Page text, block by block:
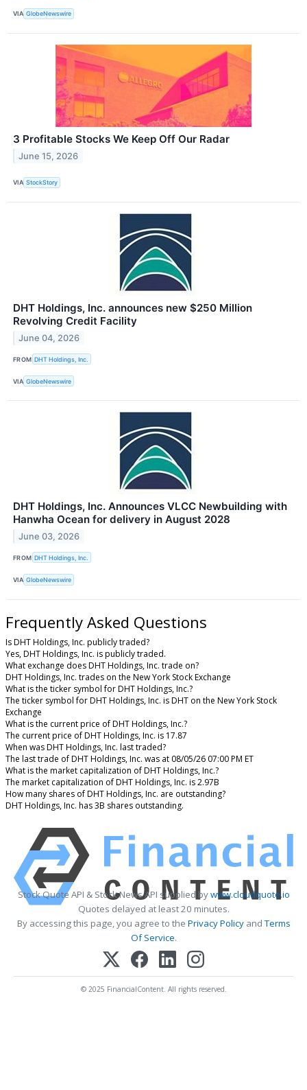
VIA GlobeNewswire
3 Profitable Stocks We Keep Off Our Radar
June 15, 2026
VIA StockStory
DHT Holdings, Inc. announces new $250 Million
Revolving Credit Facility
June 04, 2026
FROM DHT Holdings, Inc.
VIA GlobeNewswire
DHT Holdings, Inc. Announces VLCC Newbuilding with
Hanwha Ocean for delivery in August 2028
June 03, 2026
FROM DHT Holdings, Inc.
VIA GlobeNewswire
Frequently Asked Questions
Is DHT Holdings, Inc. publicly traded?
Yes, DHT Holdings, Inc. is publicly traded.
What exchange does DHT Holdings, Inc. trade on?
DHT Holdings, Inc. trades on the New York Stock Exchange
What is the ticker symbol for DHT Holdings, Inc.?
The ticker symbol for DHT Holdings, Inc. is DHT on the New York Stock
Exchange
What is the current price of DHT Holdings, Inc.?
The current price of DHT Holdings, Inc. is 17.87
When was DHT Holdings, Inc. last traded?
The last trade of DHT Holdings, Inc. was at 08/05/26 07:00 PM ET
What is the market capitalization of DHT Holdings, Inc.?
The market capitalization of DHT Holdings, Inc. is 2.97B
How many shares of DHT Holdings, Inc. are outstanding?
DHT Holdings, Inc. has 3B shares outstanding.
Stock Quote API & Stock News API supplied bywww.cloudquote.io
Quotes delayed at least 20 minutes.
By accessing this page, you agree to the Privacy PolicyandTerms
Of Service.
© 2025 FinancialContent. All rights reserved.